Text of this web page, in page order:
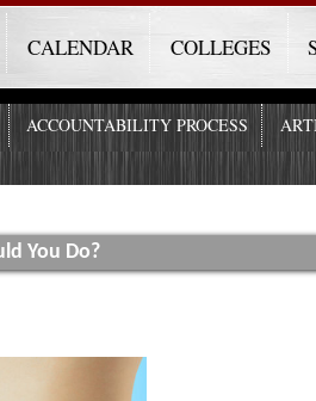
CALENDAR COLLEGES
ACCOUNTABILITY PROCESS
You Do?